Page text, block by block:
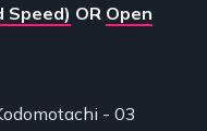
Speed) OR Open
- 03